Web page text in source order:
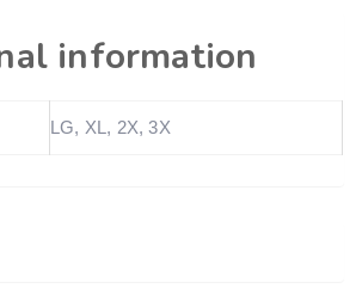
information
LG, XL, 2X, 3X